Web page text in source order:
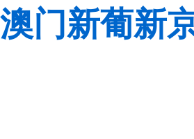
澳门新葡新